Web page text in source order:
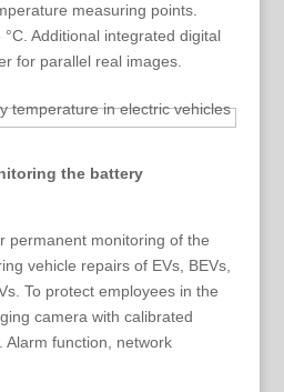
measuring points.
Additional integrated digital
for parallel real images.
the battery
permanent monitoring of the
vehicle repairs of EVs, BEVs,
To protect employees in the
camera with calibrated
Alarm function, network